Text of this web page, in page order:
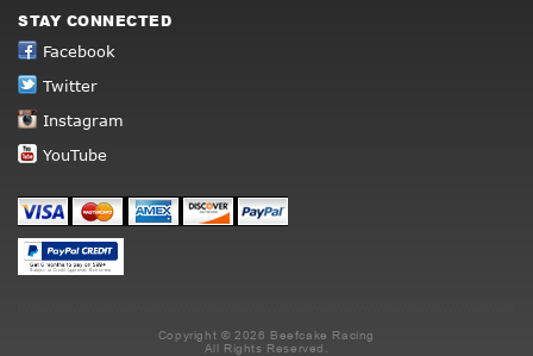
STAY CONNECTED
Facebook
Twitter
Instagram
YouTube
Copyright © 2026 Beefcake Racing
All Rights Reserved.